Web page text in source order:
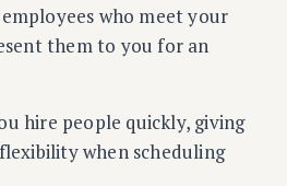
who meet your
them to you for an
hire people quickly, giving
when scheduling